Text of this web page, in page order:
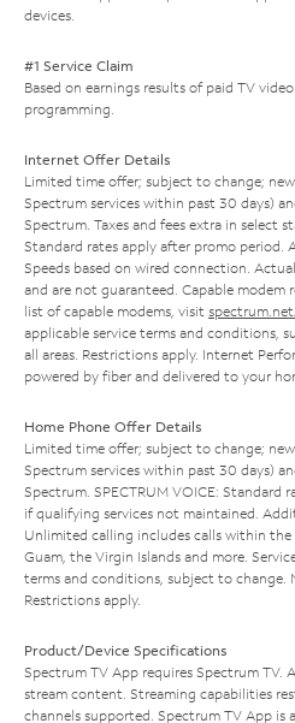
devices.
#1 Service Claim
Based on earnings results of paid TV
programming.
Internet Offer Details
Limited time offer; subject to change;
Spectrum services within past 30 days)
Spectrum. Taxes and fees extra in select
Standard rates apply after promo period.
Speeds based on wired connection.
and are not guaranteed. Capable modem
list of capable modems, visit
applicable service terms and conditions,
all areas. Restrictions apply. Internet
powered by fiber and delivered to your
Home Phone Offer Details
Limited time offer; subject to change;
Spectrum services within past 30 days)
Spectrum. SPECTRUM VOICE: Standard
if qualifying services not maintained.
Unlimited calling includes calls within the
Guam, the Virgin Islands and more.
terms and conditions, subject to change.
Restrictions apply.
Product/Device Specifications
Spectrum TV App requires Spectrum TV.
stream content. Streaming capabilities
channels supported. Spectrum TV App is